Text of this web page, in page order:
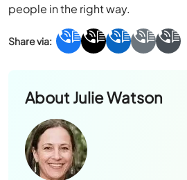
people in the right way.
AboutJulie Watson